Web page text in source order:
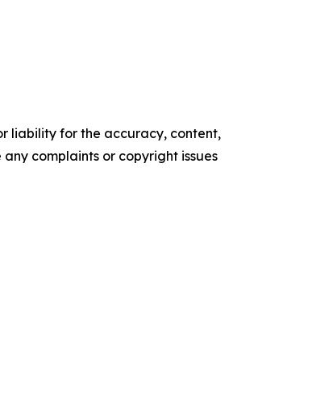
liability for the accuracy, content,
complaints or copyright issues